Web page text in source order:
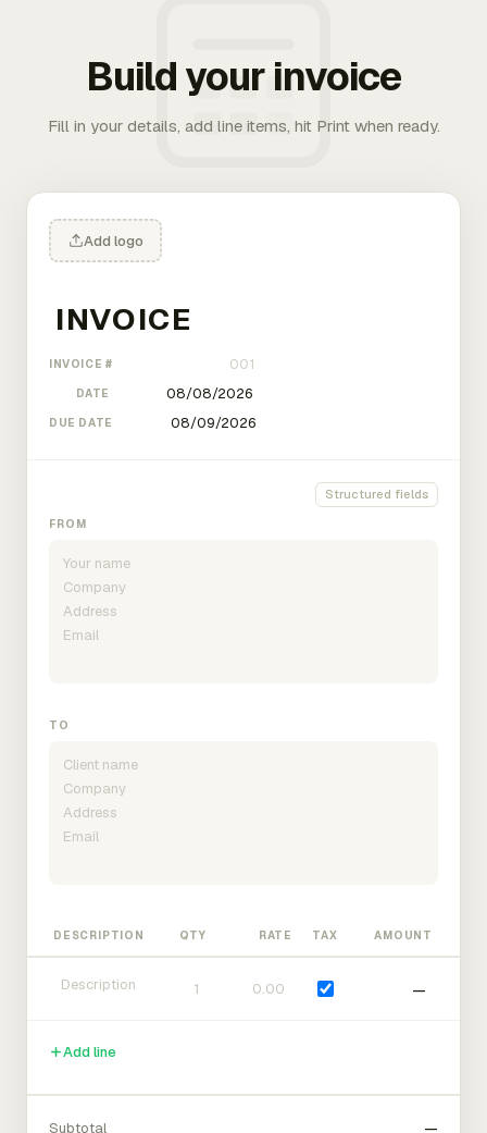
Build your invoice
Fill in your details, add line items, hit Print when ready.
Add logo
INVOICE #
DATE
DUE DATE
Structured fields
FROM
TO
DESCRIPTION QTY RATE TAX AMOUNT
—
Add line
Subtotal
—